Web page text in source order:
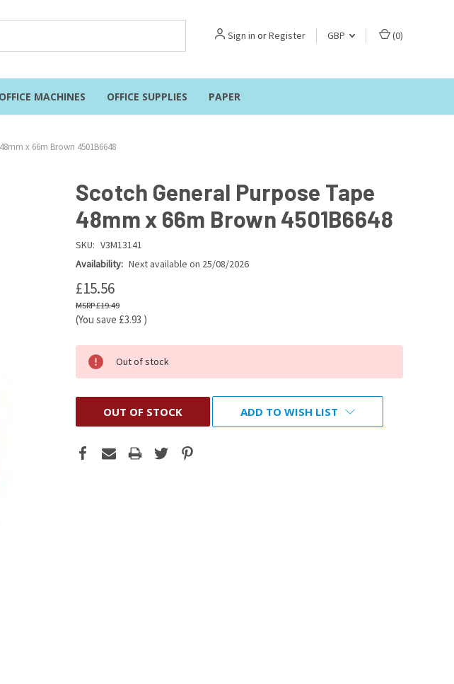
Sign in orRegister GBP (0)
OFFICE MACHINES OFFICE SUPPLIES PAPER
x 66m Brown 4501B6648
Scotch General Purpose Tape
48mm x 66m Brown 4501B6648
SKU: V3M13141
Availability: Next available on 25/08/2026
£15.56
£19.49
(You save £3.93 )
Out of stock
OUT OF STOCK ADD TO WISH LIST